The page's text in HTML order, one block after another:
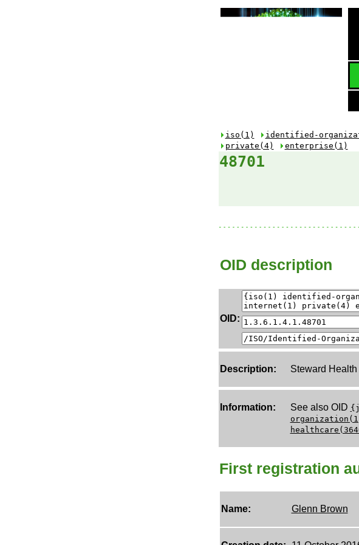
iso(1) identified-
private(4)
enterprise(1)
48701
OID description
OID:
Description: Steward
Information: See also OID
First registration
Name: Glenn Brown